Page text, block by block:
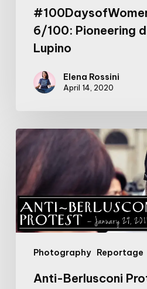
6/100: Pioneering
Lupino
Elena Rossini
April 14, 2020
Photography Reportage
Anti-
Berlusconi
Protest
Milan
Anti-Berlusconi